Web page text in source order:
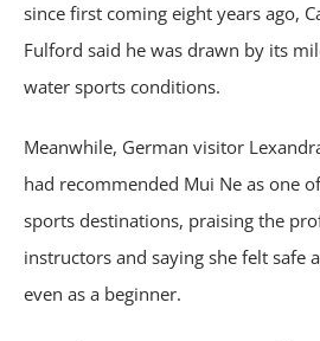
since first coming eight years ago,
Fulford said he was drawn by its
water sports conditions.
Meanwhile, German visitor
had recommended Mui Ne as one
sports destinations, praising the
instructors and saying she felt safe
even as a beginner.